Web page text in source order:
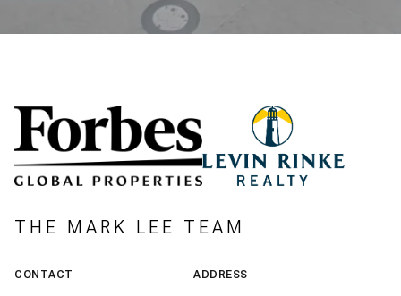
THE MARK LEE TEAM
CONTACT ADDRESS